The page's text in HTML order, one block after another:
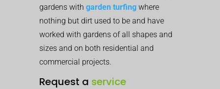
gardens with garden turfing where
nothing but dirt used to be and have
worked with gardens of all shapes and
sizes and on both residential and
commercial projects.
Request a service